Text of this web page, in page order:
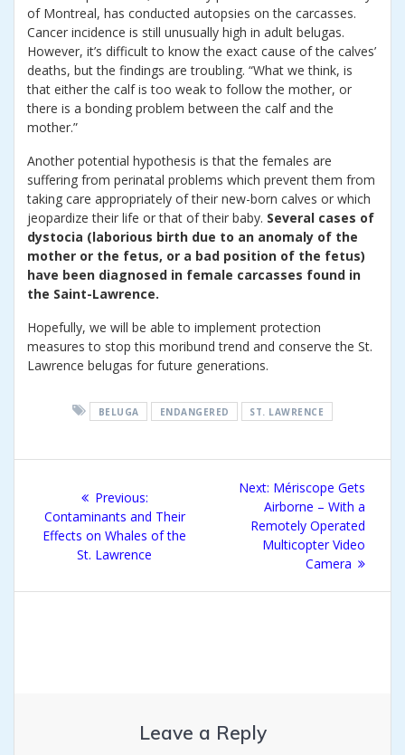
of Montreal, has conducted autopsies on the carcasses.
Cancer incidence is still unusually high in adult belugas.
However, it’s difficult to know the exact cause of the calves’
deaths, but the findings are troubling. “What we think, is
that either the calf is too weak to follow the mother, or
there is a bonding problem between the calf and the
mother.”
Another potential hypothesis is that the females are
suffering from perinatal problems which prevent them from
taking care appropriately of their new-born calves or which
jeopardize their life or that of their baby. Several cases of
dystocia (laborious birth due to an anomaly of the
mother or the fetus, or a bad position of the fetus)
have been diagnosed in female carcasses found in
the Saint-Lawrence.
Hopefully, we will be able to implement protection
measures to stop this moribund trend and conserve the St.
Lawrence belugas for future generations.
BELUGA ENDANGERED ST. LAWRENCE
navigation
Previous:Previous
post:
Contaminants and Their
Effects on Whales of the
St. Lawrence
Next: Next
post:
Mériscope Gets
Airborne – With a
Remotely Operated
Multicopter Video
Camera
Leave a Reply